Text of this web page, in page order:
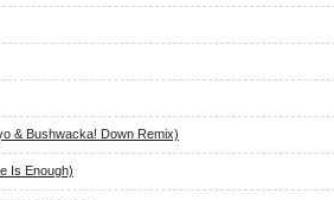
& Bushwacka! Down Remix)
Is Enough)